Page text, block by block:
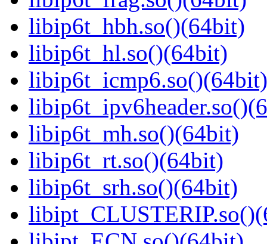
libip6t_hbh.so()(64bit)
libip6t_hl.so()(64bit)
libip6t_icmp6.so()(64bit)
libip6t_mh.so()(64bit)
libip6t_rt.so()(64bit)
libip6t_srh.so()(64bit)